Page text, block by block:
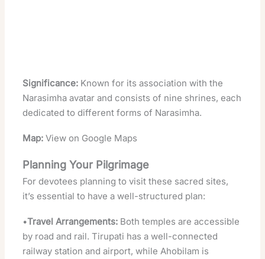
Significance: Known for its association with the
Narasimha avatar and consists of nine shrines, each
dedicated to different forms of Narasimha.
Map: View on Google Maps
Planning Your Pilgrimage
For devotees planning to visit these sacred sites,
it’s essential to have a well-structured plan:
•Travel Arrangements: Both temples are accessible
by road and rail. Tirupati has a well-connected
railway station and airport, while Ahobilam is